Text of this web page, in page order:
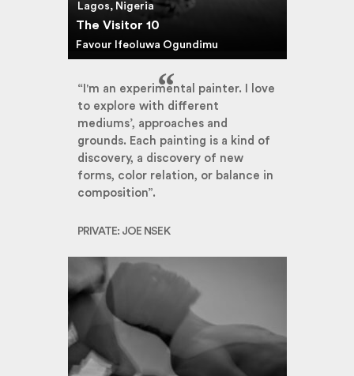
Lagos, Nigeria
The Visitor 10
Favour Ifeoluwa Ogundimu
“I'm an experimental painter. I love
to explore with different
mediums’, approaches and
grounds. Each painting is a kind of
discovery, a discovery of new
forms, color relation, or balance in
composition”.
PRIVATE: JOE NSEK